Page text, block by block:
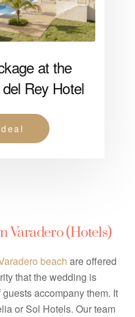
at the
Rey Hotel
Varadero (Hotels)
beach are offered
that the wedding is
accompany them. It
or Sol Hotels. Our team